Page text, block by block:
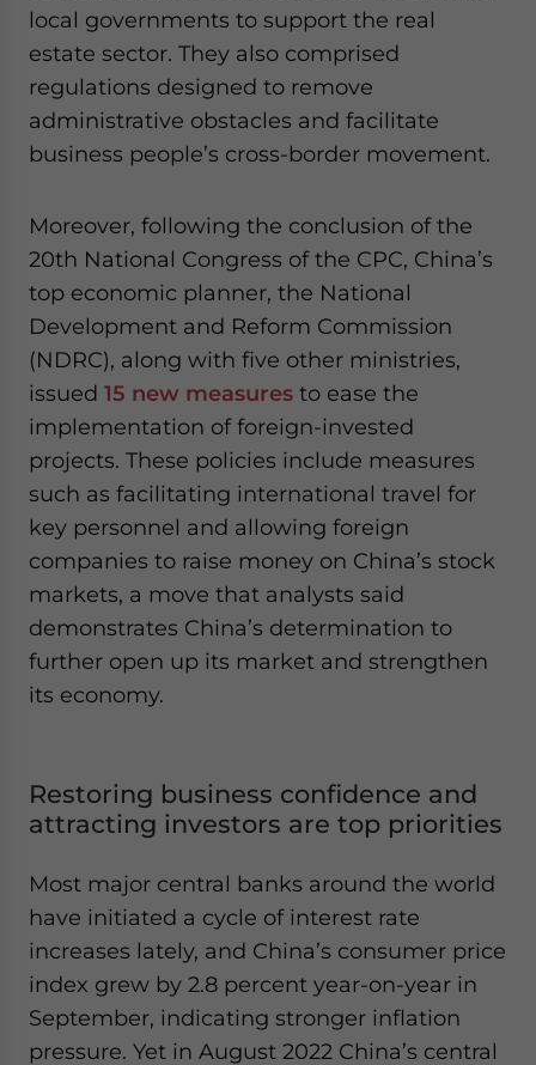
local governments to support the real
estate sector. They also comprised
regulations designed to remove
administrative obstacles and facilitate
business people’s cross-border movement.
Moreover, following the conclusion of the
20th National Congress of the CPC, China’s
top economic planner, the National
Development and Reform Commission
(NDRC), along with five other ministries,
issued 15 new measures to ease the
implementation of foreign-invested
projects. These policies include measures
such as facilitating international travel for
key personnel and allowing foreign
companies to raise money on China’s stock
markets, a move that analysts said
demonstrates China’s determination to
further open up its market and strengthen
its economy.
Restoring business confidence and
attracting investors are top priorities
Most major central banks around the world
have initiated a cycle of interest rate
increases lately, and China’s consumer price
index grew by 2.8 percent year-on-year in
September, indicating stronger inflation
pressure. Yet in August 2022 China’s central